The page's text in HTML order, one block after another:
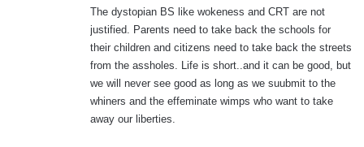
The dystopian BS like wokeness and CRT are not
justified. Parents need to take back the schools for
their children and citizens need to take back the streets
from the assholes. Life is short..and it can be good, but
we will never see good as long as we suubmit to the
whiners and the effeminate wimps who want to take
away our liberties.